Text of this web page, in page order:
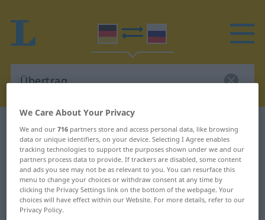
German-Russian dictionary Übertrag
German-Russian translation for
"Übertrag"
"Übertrag" Russian translation
We Care About Your Privacy
We and our716 partners store and access personal data, like browsing
data or unique identifiers, on your device. Selecting I Agree enables
tracking technologies to support the purposes shown under we and our
partners process data to provide. If trackers are disabled, some content
and ads you see may not be as relevant to you. You can resurface this
menu to change your choices or withdraw consent at any time by
clicking the Privacy Settings link on the bottom of the webpage. Your
choices will have effect within our Website. For more details, refer to our
Privacy Policy.